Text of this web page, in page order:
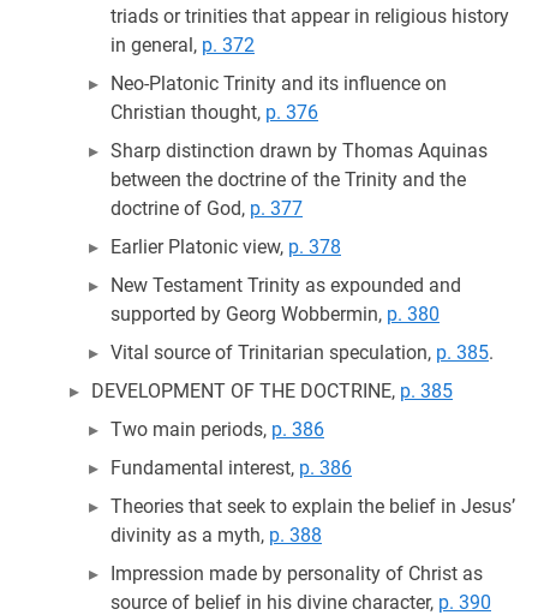
triads or trinities that appear in religious history
in general, p. 372
Neo-Platonic Trinity and its influence on
Christian thought, p. 376
Sharp distinction drawn by Thomas Aquinas
between the doctrine of the Trinity and the
doctrine of God, p. 377
Earlier Platonic view, p. 378
New Testament Trinity as expounded and
supported by Georg Wobbermin, p. 380
Vital source of Trinitarian speculation, p. 385.
DEVELOPMENT OF THE DOCTRINE, p. 385
Two main periods, p. 386
Fundamental interest, p. 386
Theories that seek to explain the belief in Jesus’
divinity as a myth, p. 388
Impression made by personality of Christ as
source of belief in his divine character, p. 390